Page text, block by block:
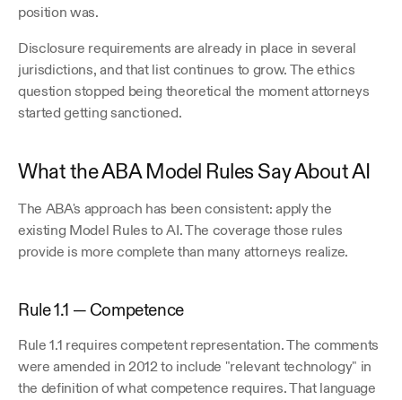
position was.
Disclosure requirements are already in place in several
jurisdictions, and that list continues to grow. The ethics
question stopped being theoretical the moment attorneys
started getting sanctioned.
What the ABA Model Rules Say About AI
The ABA's approach has been consistent: apply the
existing Model Rules to AI. The coverage those rules
provide is more complete than many attorneys realize.
Rule 1.1 — Competence
Rule 1.1 requires competent representation. The comments
were amended in 2012 to include "relevant technology" in
the definition of what competence requires. That language